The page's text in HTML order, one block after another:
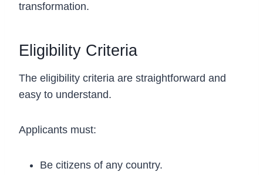
transformation.
Eligibility Criteria
The eligibility criteria are straightforward and
easy to understand.
Applicants must:
Be citizens of any country.